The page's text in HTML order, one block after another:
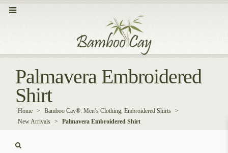
Palmavera Embroidered
Shirt
Home > Bamboo Cay®: Men’s Clothing, Embroidered Shirts >
New Arrivals > Palmavera Embroidered Shirt